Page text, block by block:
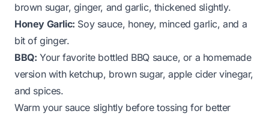
brown sugar, ginger, and garlic, thickened slightly.
Honey Garlic: Soy sauce, honey, minced garlic, and a
bit of ginger.
BBQ: Your favorite bottled BBQ sauce, or a homemade
version with ketchup, brown sugar, apple cider vinegar,
and spices.
Warm your sauce slightly before tossing for better